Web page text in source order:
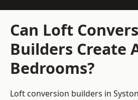
Can Loft
Builders Create
Bedrooms?
Loft conversion builders in